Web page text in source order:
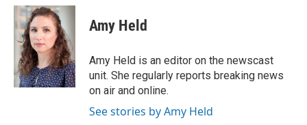
c
e
b
o
o
k
i
t
t
e
r
n
e
d
I
n
Amy Held
Amy Held is an editor on the newscast
unit. She regularly reports breaking news
on air and online.
See stories by Amy Held